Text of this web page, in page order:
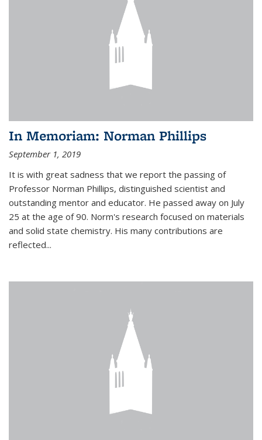
In Memoriam: Norman Phillips
September 1, 2019
It is with great sadness that we report the passing of
Professor Norman Phillips, distinguished scientist and
outstanding mentor and educator. He passed away on July
25 at the age of 90. Norm's research focused on materials
and solid state chemistry. His many contributions are
reflected...